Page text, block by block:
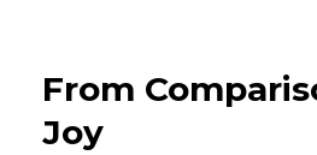
From
Joy